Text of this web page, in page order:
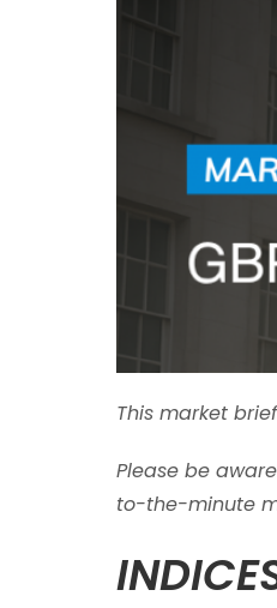
This market
Please be
to-the-minute